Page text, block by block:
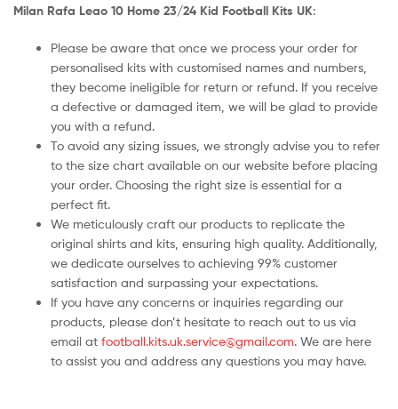
Milan Rafa Leao 10 Home 23/24 Kid Football Kits UK:
Please be aware that once we process your order for
personalised kits with customised names and numbers,
they become ineligible for return or refund. If you receive
a defective or damaged item, we will be glad to provide
you with a refund.
To avoid any sizing issues, we strongly advise you to refer
to the size chart available on our website before placing
your order. Choosing the right size is essential for a
perfect fit.
We meticulously craft our products to replicate the
original shirts and kits, ensuring high quality. Additionally,
we dedicate ourselves to achieving 99% customer
satisfaction and surpassing your expectations.
If you have any concerns or inquiries regarding our
products, please don’t hesitate to reach out to us via
email at football.kits.uk.service@gmail.com. We are here
to assist you and address any questions you may have.